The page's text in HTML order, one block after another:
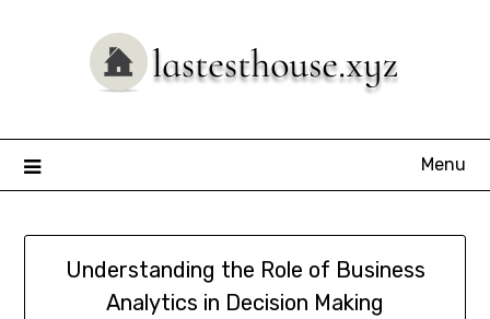
Menu
Understanding the Role of Business
Analytics in Decision Making